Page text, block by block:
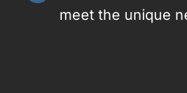
meet the unique